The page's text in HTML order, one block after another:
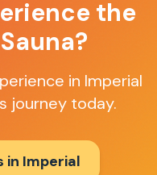
the
in Imperial
journey today.
in Imperial